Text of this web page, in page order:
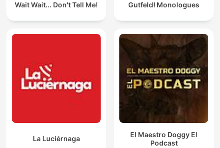
Wait Wait... Don't Tell Me! Gutfeld! Monologues
La Luciérnaga
El Maestro Doggy El
Podcast